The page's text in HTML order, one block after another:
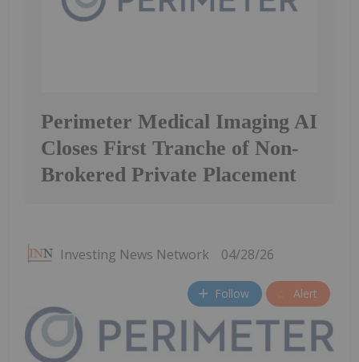
Perimeter Medical Imaging AI
Closes First Tranche of Non-
Brokered Private Placement
Investing News Network 04/28/26
Follow Alert